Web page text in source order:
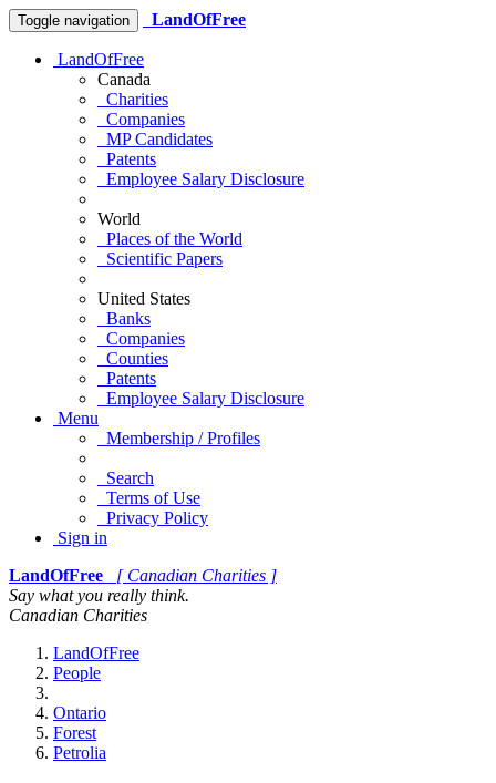
Toggle navigation LandOfFree
LandOfFree
Canada
Charities
Companies
MP Candidates
Patents
Employee Salary Disclosure
World
Places of the World
Scientific Papers
United States
Banks
Companies
Counties
Patents
Employee Salary Disclosure
Menu
Membership / Profiles
Search
Terms of Use
Privacy Policy
Sign in
LandOfFree
[ Canadian Charities ]
Say what you really think.
Canadian Charities
LandOfFree
People
Ontario
Forest
Petrolia